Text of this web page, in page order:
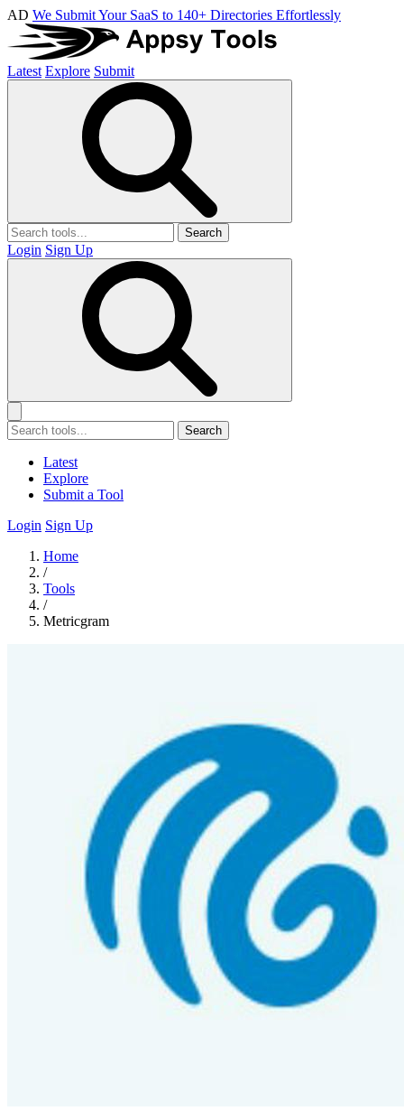
AD We Submit Your SaaS to 140+ Directories Effortlessly
Latest Explore Submit
Search
Login Sign Up
Search
Latest
Explore
Submit a Tool
Login Sign Up
Home
/
Tools
/
Metricgram